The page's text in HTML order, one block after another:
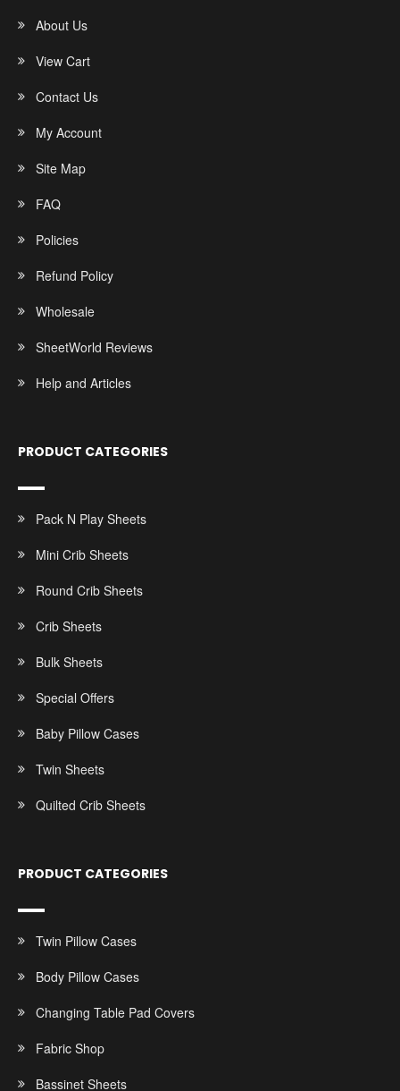
About Us
View Cart
Contact Us
My Account
Site Map
FAQ
Policies
Refund Policy
Wholesale
SheetWorld Reviews
Help and Articles
PRODUCT CATEGORIES
Pack N Play Sheets
Mini Crib Sheets
Round Crib Sheets
Crib Sheets
Bulk Sheets
Special Offers
Baby Pillow Cases
Twin Sheets
Quilted Crib Sheets
PRODUCT CATEGORIES
Twin Pillow Cases
Body Pillow Cases
Changing Table Pad Covers
Fabric Shop
Bassinet Sheets